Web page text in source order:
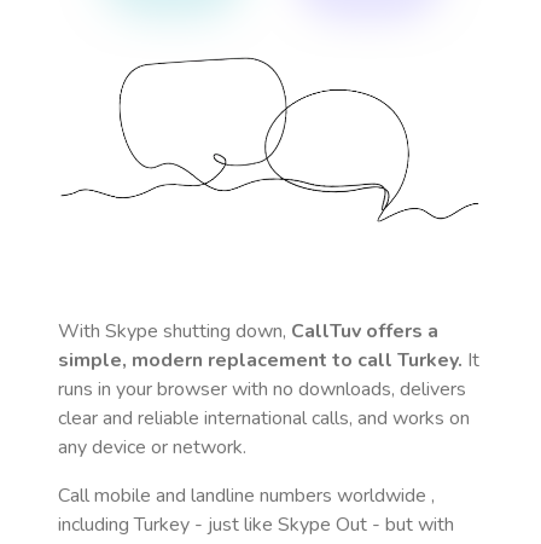
With Skype shutting down, CallTuv offers a
simple, modern replacement to call Turkey. It
runs in your browser with no downloads, delivers
clear and reliable international calls, and works on
any device or network.
Call mobile and landline numbers worldwide ,
including Turkey - just like Skype Out - but with